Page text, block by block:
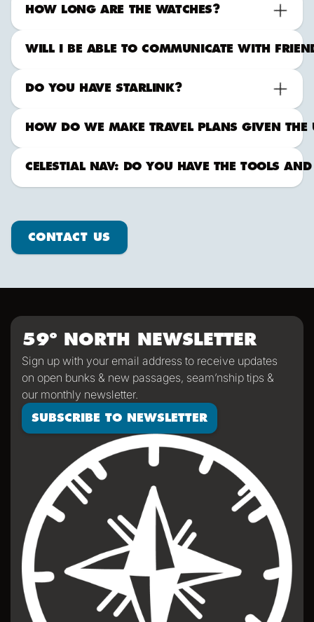
HOW LONG ARE THE WATCHES?
WILL I BE ABLE TO COMMUNICATE WITH
DO YOU HAVE STARLINK?
HOW DO WE MAKE TRAVEL PLANS GIVEN
CELESTIAL NAV: DO YOU HAVE THE TOOLS
Contact us
CONTACT US
59º NORTH NEWSLETTER
Sign up with your email address to receive updates
on open bunks & new passages, seam’nship tips &
our monthly newsletter.
SUBSCRIBE TO NEWSLETTER